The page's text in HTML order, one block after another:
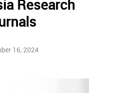
Research
16, 2024